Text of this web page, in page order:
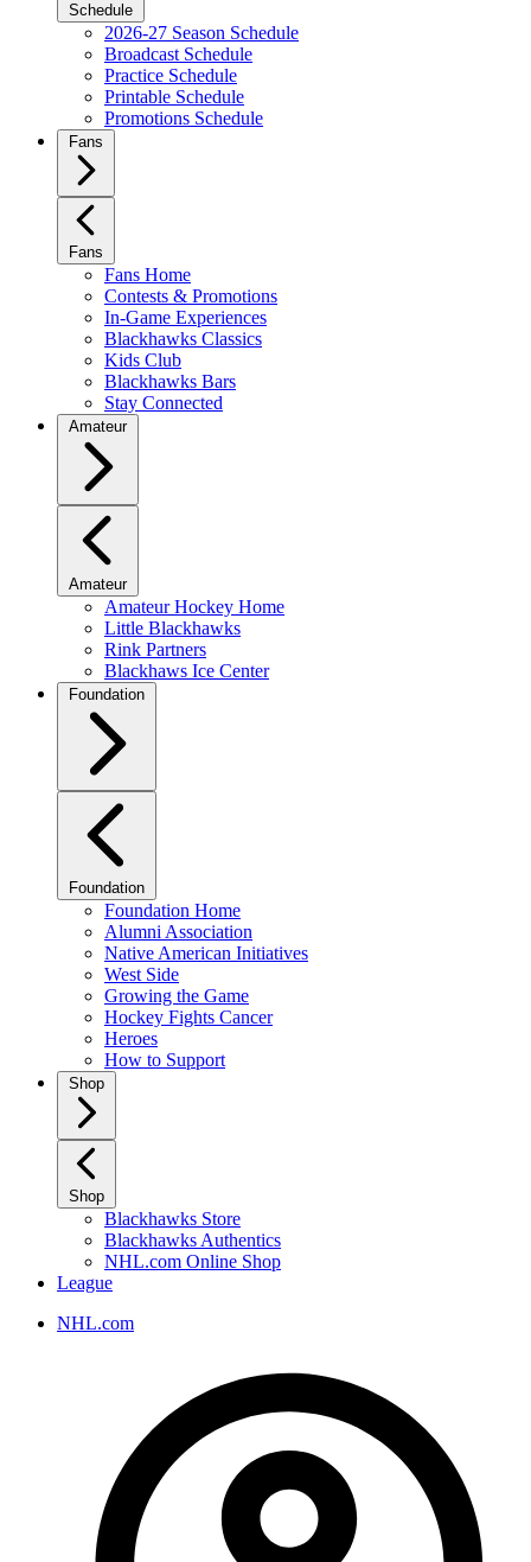
Schedule
2026-27 Season Schedule
Broadcast Schedule
Practice Schedule
Printable Schedule
Promotions Schedule
Fans
Fans
Fans Home
Contests & Promotions
In-Game Experiences
Blackhawks Classics
Kids Club
Blackhawks Bars
Stay Connected
Amateur
Amateur
Amateur Hockey Home
Little Blackhawks
Rink Partners
Blackhaws Ice Center
Foundation
Foundation
Foundation Home
Alumni Association
Native American Initiatives
West Side
Growing the Game
Hockey Fights Cancer
Heroes
How to Support
Shop
Shop
Blackhawks Store
Blackhawks Authentics
NHL.com Online Shop
League
NHL.com